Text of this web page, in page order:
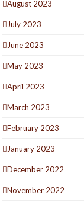
August 2023
July 2023
June 2023
May 2023
April 2023
March 2023
February 2023
January 2023
December 2022
November 2022